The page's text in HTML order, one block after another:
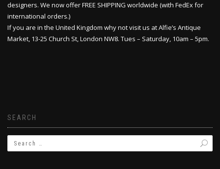
designers. We now offer FREE SHIPPING worldwide (with FedEx for
international orders.)
If you are in the United Kingdom why not visit us at Alfie’s Antique
Market, 13-25 Church St, London NW8. Tues – Saturday, 10am – 5pm.
SEARCH